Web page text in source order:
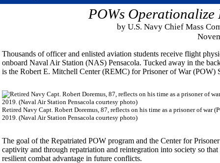
POWs
by U.S. Navy Chief Mass
Thousands of officer and enlisted aviation students receive flight
onboard Naval Air Station (NAS) Pensacola. Tucked away in the
is the Robert E. Mitchell Center (REMC) for Prisoner of War (POW)
Retired Navy Capt. Robert Doremus, 87, reflects on his time as a prisoner of
2019. (Naval Air Station Pensacola courtesy photo)
The goal of the Repatriated POW program and the Center for
captivity and through repatriation and reintegration into society so
resilient combat advantage in future conflicts.